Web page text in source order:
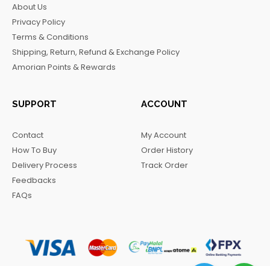
o
o
k
r
a
m
About Us
Privacy Policy
Terms & Conditions
Shipping, Return, Refund & Exchange Policy
Amorian Points & Rewards
SUPPORT
Contact
How To Buy
Delivery Process
Feedbacks
FAQs
ACCOUNT
My Account
Order History
Track Order